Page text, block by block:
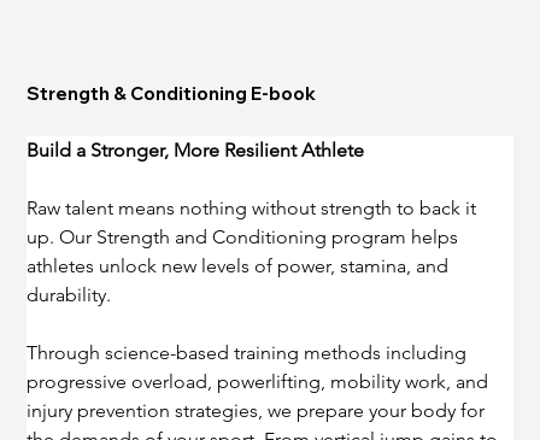
Strength & Conditioning E-book
Build a Stronger, More Resilient Athlete
Raw talent means nothing without strength to back it
up. Our Strength and Conditioning program helps
athletes unlock new levels of power, stamina, and
durability.
Through science-based training methods including
progressive overload, powerlifting, mobility work, and
injury prevention strategies, we prepare your body for